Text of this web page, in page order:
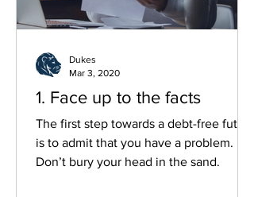
1. Face up to the facts
The first step towards a debt-free future
is to admit that you have a problem.
Don’t bury your head in the sand.
Dukes
Mar 3, 2020